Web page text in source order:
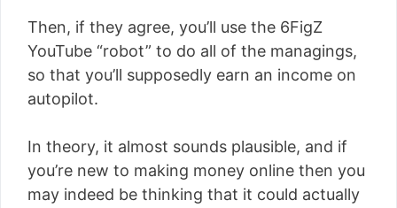
Then, if they agree, you’ll use the 6FigZ
YouTube “robot” to do all of the managings,
so that you’ll supposedly earn an income on
autopilot.
In theory, it almost sounds plausible, and if
you’re new to making money online then you
may indeed be thinking that it could actually